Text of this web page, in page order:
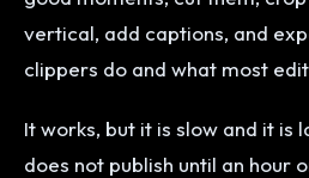
vertical, add captions, and
clippers do and what most
It works, but it is slow and it is
does not publish until an hour